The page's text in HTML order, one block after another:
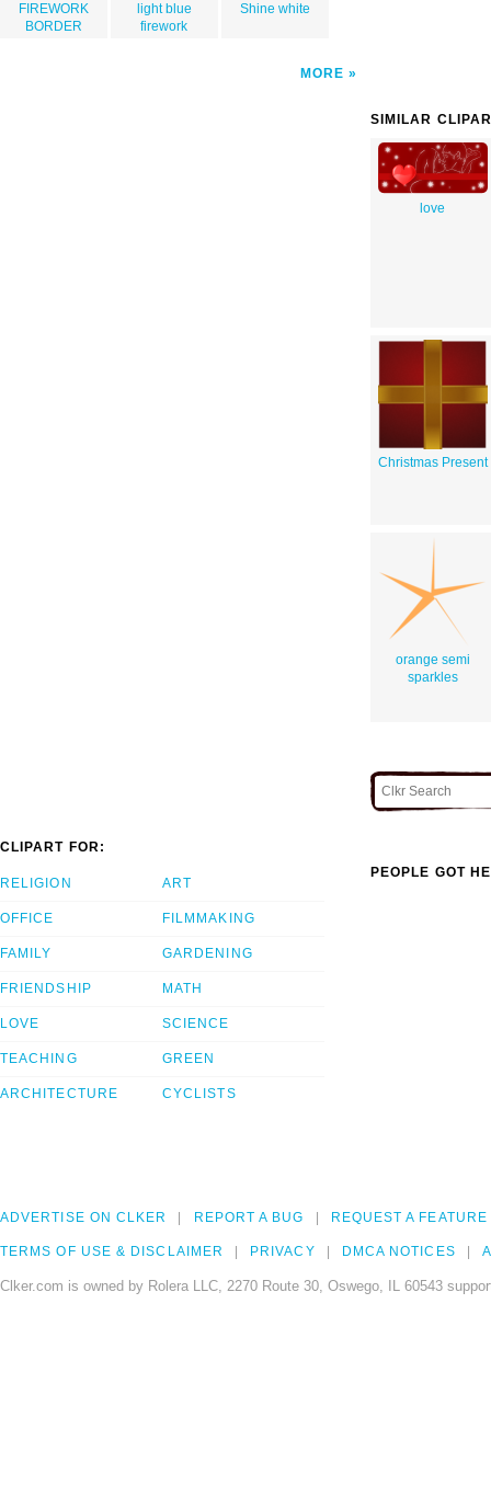
FIREWORK
BORDER
light blue
firework
Shine white
MORE
SIMILAR
love
Christmas Present
orange semi
sparkles
CLIPART FOR:
RELIGION
OFFICE
FAMILY
FRIENDSHIP
LOVE
TEACHING
ARCHITECTURE
ART
FILMMAKING
GARDENING
MATH
SCIENCE
GREEN
CYCLISTS
PEOPLE GOT
ADVERTISE ON CLKER REPORT A BUG REQUEST A FEATURE
TERMS OF USE & DISCLAIMER PRIVACY DMCA NOTICES
Clker.com is owned by Rolera LLC, 2270 Route 30, Oswego, IL 60543